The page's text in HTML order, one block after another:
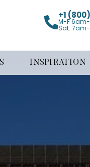
+1
M-F 6am-
Sat. 7am-
INSPIRATION